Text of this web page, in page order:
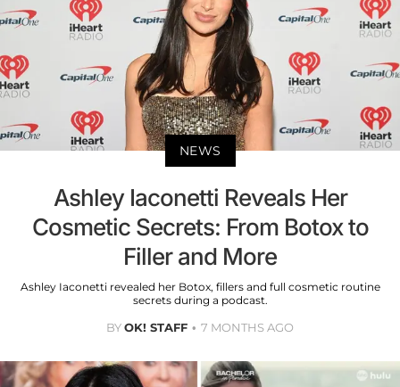
NEWS
Ashley Iaconetti Reveals Her
Cosmetic Secrets: From Botox to
Filler and More
Ashley Iaconetti revealed her Botox, fillers and full cosmetic routine
secrets during a podcast.
BYOK! STAFF 7 MONTHS AGO